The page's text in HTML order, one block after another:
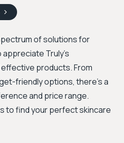
of solutions for
Truly's
products. From
friendly options, there's a
and price range.
to find your perfect skincare